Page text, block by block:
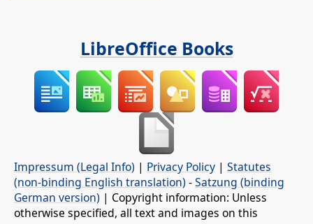
LibreOffice Books
Impressum (Legal Info) | Privacy Policy | Statutes
(non-binding English translation) -Satzung (binding
German version) | Copyright information: Unless
otherwise specified, all text and images on this